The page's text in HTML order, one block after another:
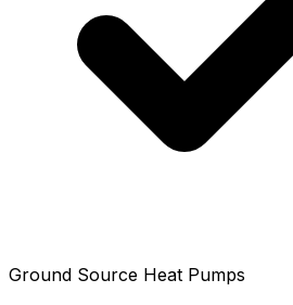
Ground Source Heat Pumps